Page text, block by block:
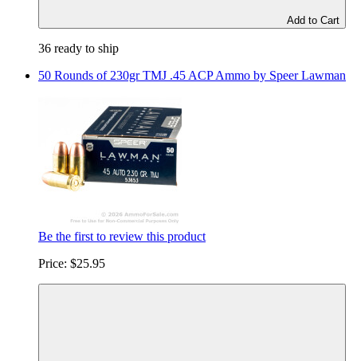
Add to Cart
36 ready to ship
50 Rounds of 230gr TMJ .45 ACP Ammo by Speer Lawman
Be the first to review this product
Price: $25.95